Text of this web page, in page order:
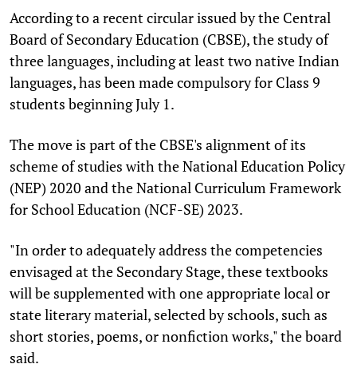
According to a recent circular issued by the Central
Board of Secondary Education (CBSE), the study of
three languages, including at least two native Indian
languages, has been made compulsory for Class 9
students beginning July 1.
The move is part of the CBSE's alignment of its
scheme of studies with the National Education Policy
(NEP) 2020 and the National Curriculum Framework
for School Education (NCF-SE) 2023.
"In order to adequately address the competencies
envisaged at the Secondary Stage, these textbooks
will be supplemented with one appropriate local or
state literary material, selected by schools, such as
short stories, poems, or nonfiction works," the board
said.